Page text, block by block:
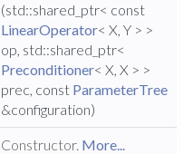
(std::shared_ptr< const
LinearOperator< X, Y > >
op, std::shared_ptr<
Preconditioner< X, X > >
prec, const ParameterTree
&configuration)
Constructor. More...